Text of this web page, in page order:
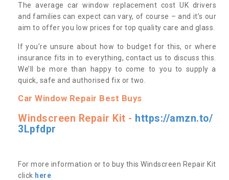
The average car window replacement cost UK drivers
and families can expect can vary, of course – and it’s our
aim to offer you low prices for top quality care and glass.
If you’re unsure about how to budget for this, or where
insurance fits in to everything, contact us to discuss this.
We’ll be more than happy to come to you to supply a
quick, safe and authorised fix or two.
Car Window Repair Best Buys
Windscreen Repair Kit - https://amzn.to/
3Lpfdpr
For more information or to buy this Windscreen Repair Kit
click here